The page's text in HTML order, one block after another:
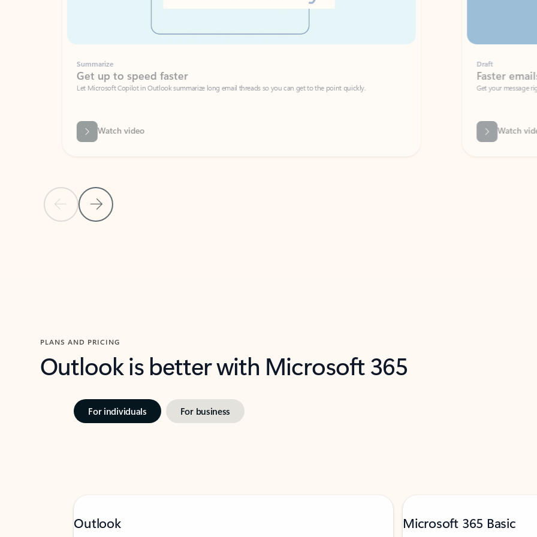
Previous SlideNext Slide
Summarize
Get up to speed faster ​
Let Microsoft Copilot in Outlook summarize long email threads so you can get to the point quickly.
Watch video
Faster emails, fewer
Get your message right the first time
PLANS AND PRICING
Outlook is better with Microsoft 365
For individuals For business
Outlook Microsoft 365 Basic